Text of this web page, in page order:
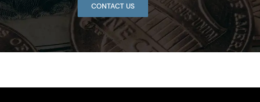
CONTACT US